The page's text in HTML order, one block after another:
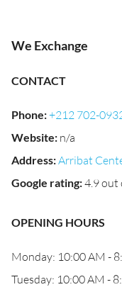
We Exchange
CONTACT
Phone:+212 702-
Website: n/a
Address:Arribat
Google rating:4.9 out
OPENING HOURS
Monday: 10:00 AM -
Tuesday: 10:00 AM -